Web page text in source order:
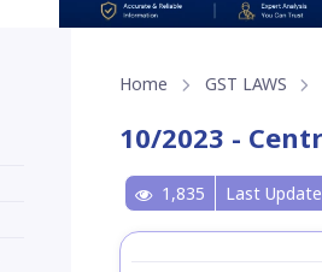
Home GST LAWS
10/2023 -
1,835 Last